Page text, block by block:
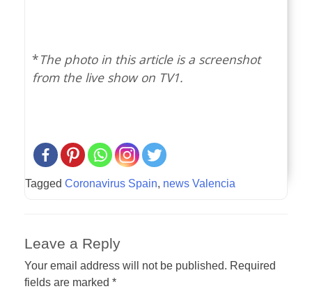
*The photo in this article is a screenshot
from the live show on TV1.
Tagged Coronavirus Spain, news Valencia
Leave a Reply
Your email address will not be published. Required
fields are marked *